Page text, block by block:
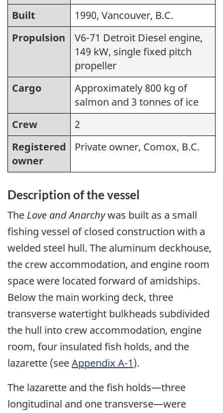
Built
1990, Vancouver, B.C.
Propulsion
V6-71 Detroit Diesel engine,
149 kW, single fixed pitch
propeller
Cargo
Approximately 800 kg of
salmon and 3 tonnes of ice
Crew
2
Registered
owner
Private owner, Comox, B.C.
Description of the vessel
The Love and Anarchywas built as a small
fishing vessel of closed construction with a
welded steel hull. The aluminum deckhouse,
the crew accommodation, and engine room
space were located forward of amidships.
Below the main working deck, three
transverse watertight bulkheads subdivided
the hull into crew accommodation, engine
room, four insulated fish holds, and the
lazarette (seeAppendix A-1).
The lazarette and the fish holds—three
longitudinal and one transverse—were